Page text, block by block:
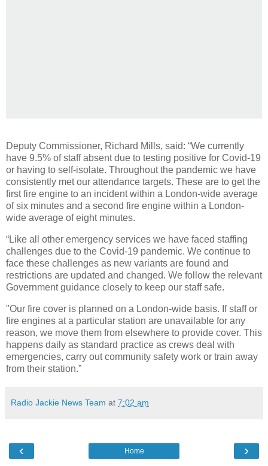
Deputy Commissioner, Richard Mills, said: “We currently
have 9.5% of staff absent due to testing positive for Covid-19
or having to self-isolate. Throughout the pandemic we have
consistently met our attendance targets. These are to get the
first fire engine to an incident within a London-wide average
of six minutes and a second fire engine within a London-
wide average of eight minutes.
“Like all other emergency services we have faced staffing
challenges due to the Covid-19 pandemic. We continue to
face these challenges as new variants are found and
restrictions are updated and changed. We follow the relevant
Government guidance closely to keep our staff safe.
"Our fire cover is planned on a London-wide basis. If staff or
fire engines at a particular station are unavailable for any
reason, we move them from elsewhere to provide cover. This
happens daily as standard practice as crews deal with
emergencies, carry out community safety work or train away
from their station.”
Radio Jackie News Team at 7:02 am
‹ ›
Home